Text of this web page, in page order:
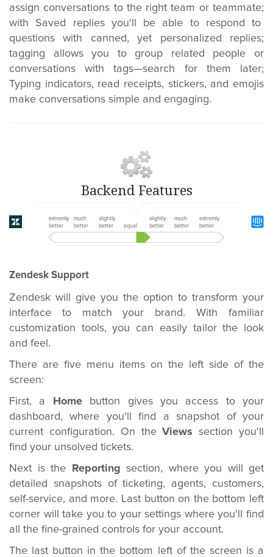
assign conversations to the right team or teammate;
with Saved replies you'll be able to respond to
questions with canned, yet personalized replies;
tagging allows you to group related people or
conversations with tags—search for them later;
Typing indicators, read receipts, stickers, and emojis
make conversations simple and engaging.
Backend Features
extremly
better
much
better
slightly
better
equal
slightly
better
much
better
extremly
better
Zendesk Support
Zendesk will give you the option to transform your
interface to match your brand. With familiar
customization tools,you can easily tailor the look
and feel .
There are five menu items on the left side of the
screen:
First, a
Homebutton gives you access to your
dashboard, where you'll find a snapshot of your
current configuration. On theViews section you'll
find your unsolved tickets.
Next is the Reporting section, where you will get
detailed snapshots of ticketing, agents, customers,
self-service, and more. Last button on the bottom left
corner will take you to your settings where you'll find
all the fine-grained controls for your account.
The last button in the bottom left of the screen is a